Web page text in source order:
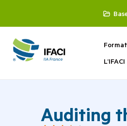
Auditing